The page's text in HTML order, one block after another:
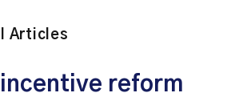
Articles
reform